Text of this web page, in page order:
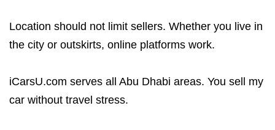
Location should not limit sellers. Whether you live in
the city or outskirts, online platforms work.
iCarsU.com serves all Abu Dhabi areas. You sell my
car without travel stress.